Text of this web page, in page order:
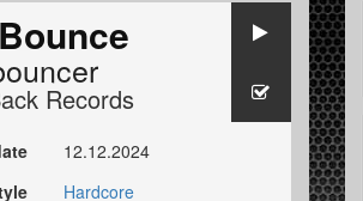
Records
12.12.2024
Hardcore